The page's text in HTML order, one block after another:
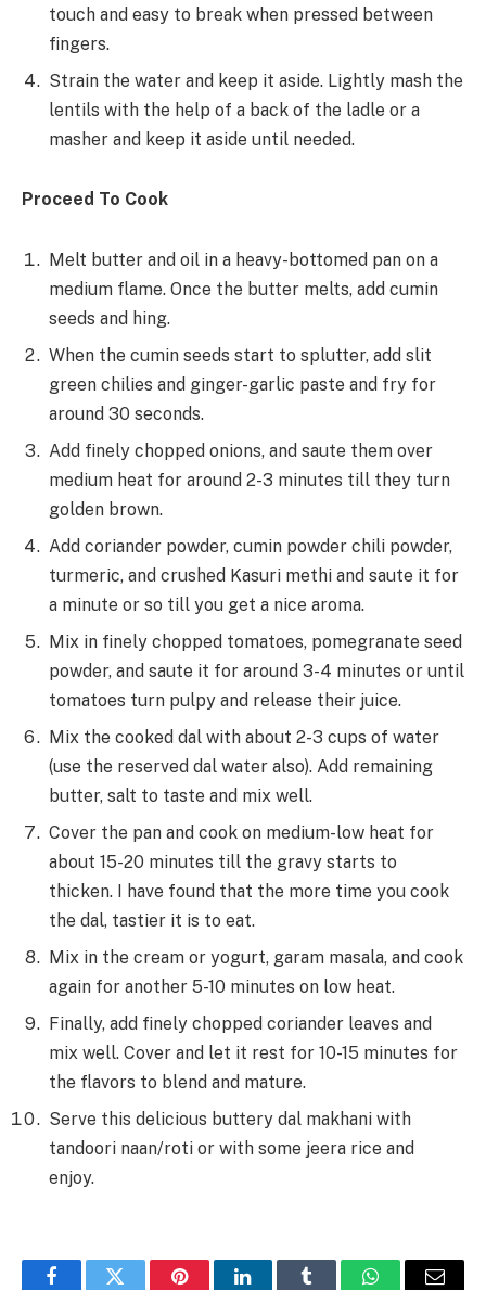
touch and easy to break when pressed between
fingers.
Strain the water and keep it aside. Lightly mash the
lentils with the help of a back of the ladle or a
masher and keep it aside until needed.
Proceed To Cook
Melt butter and oil in a heavy-bottomed pan on a
medium flame. Once the butter melts, add cumin
seeds and hing.
When the cumin seeds start to splutter, add slit
green chilies and ginger-garlic paste and fry for
around 30 seconds.
Add finely chopped onions, and saute them over
medium heat for around 2-3 minutes till they turn
golden brown.
Add coriander powder, cumin powder chili powder,
turmeric, and crushed Kasuri methi and saute it for
a minute or so till you get a nice aroma.
Mix in finely chopped tomatoes, pomegranate seed
powder, and saute it for around 3-4 minutes or until
tomatoes turn pulpy and release their juice.
Mix the cooked dal with about 2-3 cups of water
(use the reserved dal water also). Add remaining
butter, salt to taste and mix well.
Cover the pan and cook on medium-low heat for
about 15-20 minutes till the gravy starts to
thicken. I have found that the more time you cook
the dal, tastier it is to eat.
Mix in the cream or yogurt, garam masala, and cook
again for another 5-10 minutes on low heat.
Finally, add finely chopped coriander leaves and
mix well. Cover and let it rest for 10-15 minutes for
the flavors to blend and mature.
Serve this delicious buttery dal makhani with
tandoori naan/roti or with some jeera rice and
enjoy.